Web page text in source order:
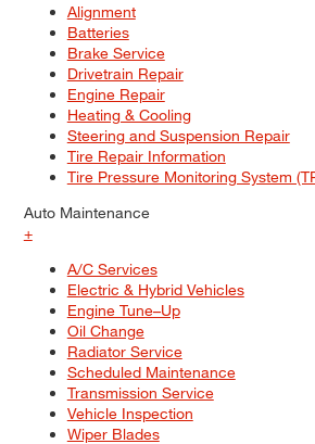
Alignment
Batteries
Brake Service
Drivetrain Repair
Engine Repair
Heating & Cooling
Steering and Suspension Repair
Tire Repair Information
Tire Pressure Monitoring System
Auto Maintenance
+
A/C Services
Electric & Hybrid Vehicles
Engine Tune–Up
Oil Change
Radiator Service
Scheduled Maintenance
Transmission Service
Vehicle Inspection
Wiper Blades